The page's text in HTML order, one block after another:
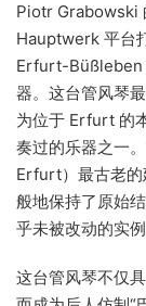
Piotr Grabowski
Hauptwerk 平台
Erfurt-Büßleben
器。这台管风琴
为位于 Erfurt 的
奏过的乐器之一
Erfurt）最古老
般地保持了原始
乎未被改动的实例
这台管风琴不仅